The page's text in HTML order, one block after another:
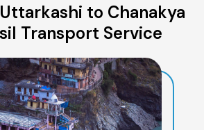
to Chanakya
Transport Service